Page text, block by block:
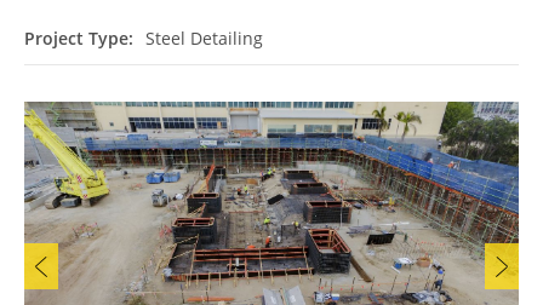
Project Type: Steel Detailing